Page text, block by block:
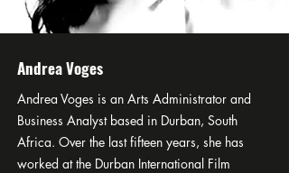
Andrea Voges
Andrea Voges is an Arts Administrator and
Business Analyst based in Durban, South
Africa. Over the last fifteen years, she has
worked at the Durban International Film